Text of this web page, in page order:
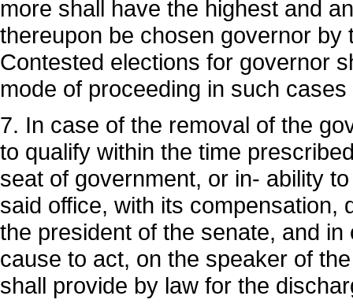
more shall have the highest and
thereupon be chosen governor
Contested elections for governor
mode of proceeding in such
7. In case of the removal of the
to qualify within the time
seat of government, or in- ability
said office, with its compensation,
the president of the senate, and
cause to act, on the speaker of
shall provide by law for the